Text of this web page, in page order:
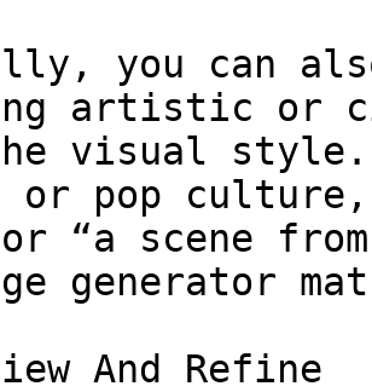
you can
artistic or
visual style.
pop
or “a scene
generator
And Refine